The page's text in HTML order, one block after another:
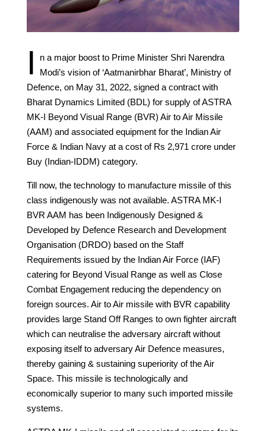
I
n a major boost to Prime Minister Shri Narendra
Modi’s vision of ‘Aatmanirbhar Bharat’, Ministry of
Defence, on May 31, 2022, signed a contract with
Bharat Dynamics Limited (BDL) for supply of ASTRA
MK-I Beyond Visual Range (BVR) Air to Air Missile
(AAM) and associated equipment for the Indian Air
Force & Indian Navy at a cost of Rs 2,971 crore under
Buy (Indian-IDDM) category.
Till now, the technology to manufacture missile of this
class indigenously was not available. ASTRA MK-I
BVR AAM has been Indigenously Designed &
Developed by Defence Research and Development
Organisation (DRDO) based on the Staff
Requirements issued by the Indian Air Force (IAF)
catering for Beyond Visual Range as well as Close
Combat Engagement reducing the dependency on
foreign sources. Air to Air missile with BVR capability
provides large Stand Off Ranges to own fighter aircraft
which can neutralise the adversary aircraft without
exposing itself to adversary Air Defence measures,
thereby gaining & sustaining superiority of the Air
Space. This missile is technologically and
economically superior to many such imported missile
systems.